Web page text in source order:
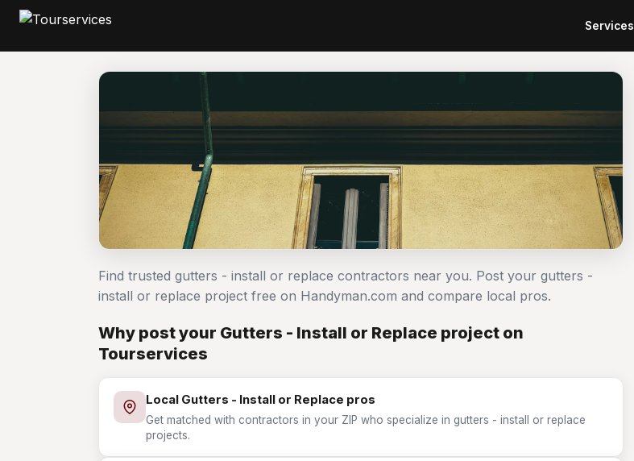
Services
Find trusted gutters - install or replace contractors near you. Post your gutters -
install or replace project free on Handyman.com and compare local pros.
Why post your Gutters - Install or Replace project on
Tourservices
Local Gutters - Install or Replace pros
Get matched with contractors in your ZIP who specialize in gutters - install or replace
projects.